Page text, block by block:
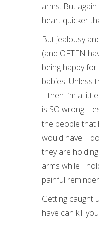
arms. But again
heart quicker
But jealousy
(and OFTEN
being happy
babies. Unless
– then I’m a
is SO wrong. I
the people that
would have. I
they are
arms while I
painful
Getting caught
have can kill